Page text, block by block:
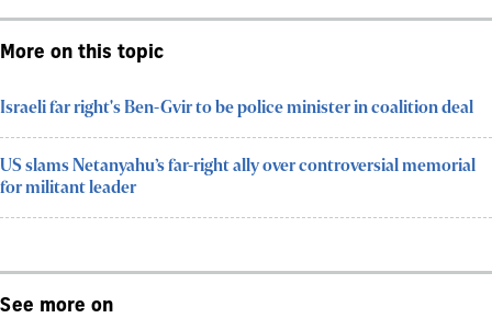
More on this topic
Israeli far right's Ben-Gvir to be police minister in coalition deal
US slams Netanyahu’s far-right ally over controversial memorial
for militant leader
See more on